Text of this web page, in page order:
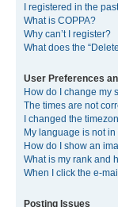
I registered in the
What is COPPA?
Why can’t I register?
What does the
User Preferences
How do I change my
The times are not
I changed the
My language is not in
How do I show an
What is my rank and
When I click the e-
Posting Issues